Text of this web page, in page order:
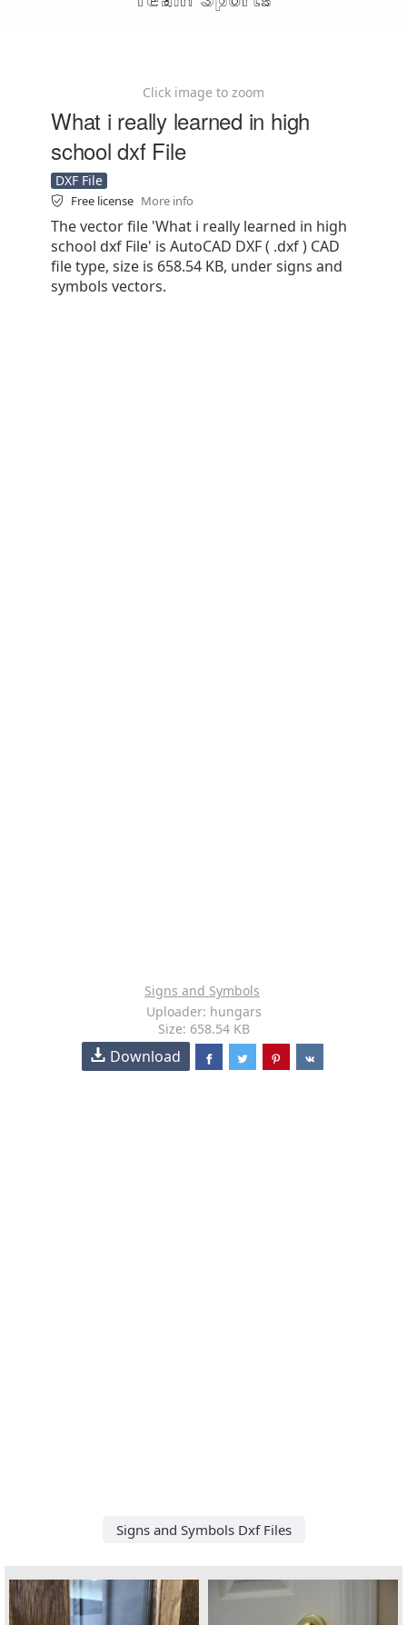
Click image to zoom
What i really learned in high
school dxf File
DXF File
Free license More info
The vector file 'What i really learned in high
school dxf File' is AutoCAD DXF ( .dxf ) CAD
file type, size is 658.54 KB, under signs and
symbols vectors.
Signs and Symbols
Uploader: hungars
Size: 658.54 KB
Download
Signs and Symbols Dxf Files